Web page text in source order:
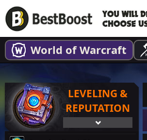
World of Warcraft
LEVELING &
REPUTATION